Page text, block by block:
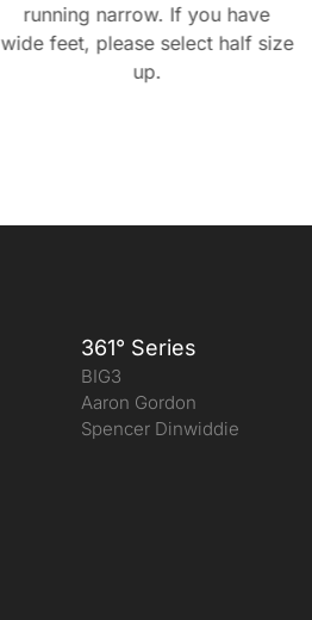
running narrow. If you have
wide feet, please select half size
up.
361° Series
BIG3
Aaron Gordon
Spencer Dinwiddie